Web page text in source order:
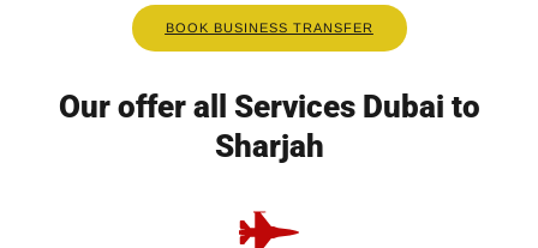
BOOK BUSINESS TRANSFER
Our offer all Services Dubai to
Sharjah